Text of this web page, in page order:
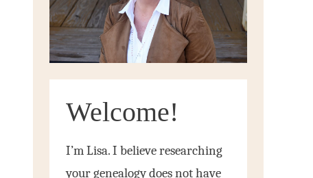
Welcome!
I’m Lisa. I believe researching
your genealogy does not have